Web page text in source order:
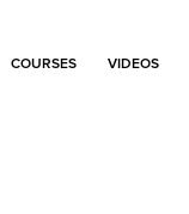
COURSES VIDEOS